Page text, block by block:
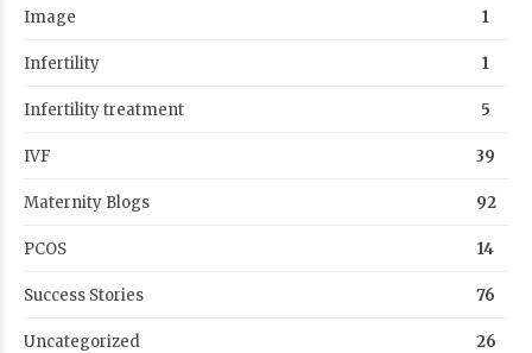
Image 1
Infertility 1
Infertility treatment 5
IVF 39
Maternity Blogs 92
PCOS 14
Success Stories 76
Uncategorized 26